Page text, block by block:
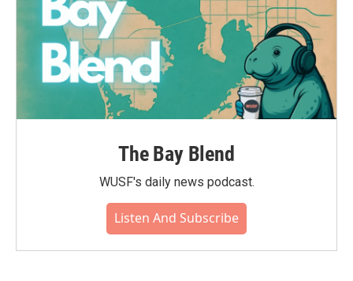
The Bay Blend
WUSF's daily news podcast.
Listen And Subscribe